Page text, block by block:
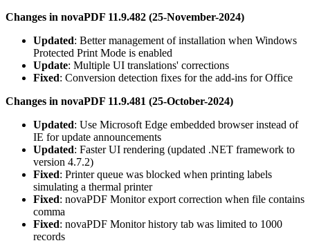
Changes in novaPDF 11.9.482 (25-November-2024)
Updated: Better management of installation when Windows
Protected Print Mode is enabled
Update: Multiple UI translations' corrections
Fixed: Conversion detection fixes for the add-ins for Office
Changes in novaPDF 11.9.481 (25-October-2024)
Updated: Use Microsoft Edge embedded browser instead of
IE for update announcements
Updated: Faster UI rendering (updated .NET framework to
version 4.7.2)
Fixed: Printer queue was blocked when printing labels
simulating a thermal printer
Fixed: novaPDF Monitor export correction when file contains
comma
Fixed: novaPDF Monitor history tab was limited to 1000
records